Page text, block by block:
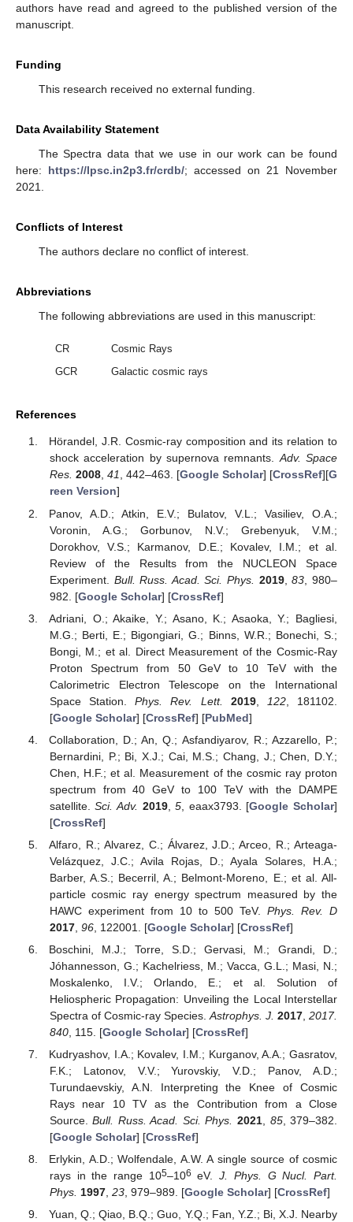
authors have read and agreed to the published version of the
manuscript.
Funding
This research received no external funding.
Data Availability Statement
The Spectra data that we use in our work can be found
here: https://lpsc.in2p3.fr/crdb/; accessed on 21 November
2021.
Conflicts of Interest
The authors declare no conflict of interest.
Abbreviations
The following abbreviations are used in this manuscript:
CR
Cosmic Rays
GCR
Galactic cosmic rays
References
Hörandel, J.R. Cosmic-ray composition and its relation to
shock acceleration by supernova remnants.Adv. Space
Res. 2008, 41, 442–463. [Google Scholar] [CrossRef][G
reen Version]
Panov, A.D.; Atkin, E.V.; Bulatov, V.L.; Vasiliev, O.A.;
Voronin, A.G.; Gorbunov, N.V.; Grebenyuk, V.M.;
Dorokhov, V.S.; Karmanov, D.E.; Kovalev, I.M.; et al.
Review of the Results from the NUCLEON Space
Experiment. Bull. Russ. Acad. Sci. Phys. 2019,83 , 980–
982. [Google Scholar] [CrossRef]
Adriani, O.; Akaike, Y.; Asano, K.; Asaoka, Y.; Bagliesi,
M.G.; Berti, E.; Bigongiari, G.; Binns, W.R.; Bonechi, S.;
Bongi, M.; et al. Direct Measurement of the Cosmic-Ray
Proton Spectrum from 50 GeV to 10 TeV with the
Calorimetric Electron Telescope on the International
Space Station.Phys. Rev. Lett. 2019, 122, 181102.
[Google Scholar] [CrossRef] [PubMed]
Collaboration, D.; An, Q.; Asfandiyarov, R.; Azzarello, P.;
Bernardini, P.; Bi, X.J.; Cai, M.S.; Chang, J.; Chen, D.Y.;
Chen, H.F.; et al. Measurement of the cosmic ray proton
spectrum from 40 GeV to 100 TeV with the DAMPE
satellite.Sci. Adv. 2019,5 , eaax3793. [Google Scholar]
[CrossRef]
Alfaro, R.; Alvarez, C.; Álvarez, J.D.; Arceo, R.; Arteaga-
Velázquez, J.C.; Avila Rojas, D.; Ayala Solares, H.A.;
Barber, A.S.; Becerril, A.; Belmont-Moreno, E.; et al. All-
particle cosmic ray energy spectrum measured by the
HAWC experiment from 10 to 500 TeV. Phys. Rev. D
2017, 96, 122001. [Google Scholar] [CrossRef]
Boschini, M.J.; Torre, S.D.; Gervasi, M.; Grandi, D.;
Jóhannesson, G.; Kachelriess, M.; Vacca, G.L.; Masi, N.;
Moskalenko, I.V.; Orlando, E.; et al. Solution of
Heliospheric Propagation: Unveiling the Local Interstellar
Spectra of Cosmic-ray Species. Astrophys. J. 2017, 2017.
840, 115. [Google Scholar] [CrossRef]
Kudryashov, I.A.; Kovalev, I.M.; Kurganov, A.A.; Gasratov,
F.K.; Latonov, V.V.; Yurovskiy, V.D.; Panov, A.D.;
Turundaevskiy, A.N. Interpreting the Knee of Cosmic
Rays near 10 TV as the Contribution from a Close
Source.Bull. Russ. Acad. Sci. Phys. 2021, 85, 379–382.
[Google Scholar] [CrossRef]
Erlykin, A.D.; Wolfendale, A.W. A single source of cosmic
rays in the range 105–106 eV.J. Phys. G Nucl. Part.
Phys. 1997, 23, 979–989. [Google Scholar] [CrossRef]
Yuan, Q.; Qiao, B.Q.; Guo, Y.Q.; Fan, Y.Z.; Bi, X.J. Nearby